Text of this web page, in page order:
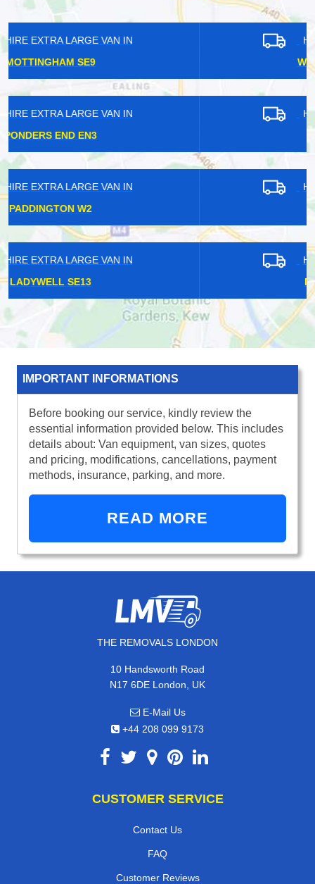
HIRE EXTRA LARGE VAN IN
HIRE EXTRA LARGE VAN IN
HIRE EXTRA LARGE VAN IN
HIRE EXTRA LARGE VAN IN
IMPORTANT INFORMATIONS
Before booking our service, kindly review the
essential information provided below. This includes
details about: Van equipment, van sizes, quotes
and pricing, modifications, cancellations, payment
methods, insurance, parking, and more.
READ MORE
THE REMOVALS LONDON
10 Handsworth Road
N17 6DE London, UK
E-Mail Us
+44 208 099 9173
CUSTOMER SERVICE
Contact Us
FAQ
Customer Reviews